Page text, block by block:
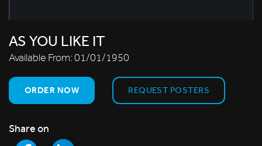
AS YOU LIKE IT
Available From:01/01/1950
ORDER NOW REQUEST POSTERS
Share on